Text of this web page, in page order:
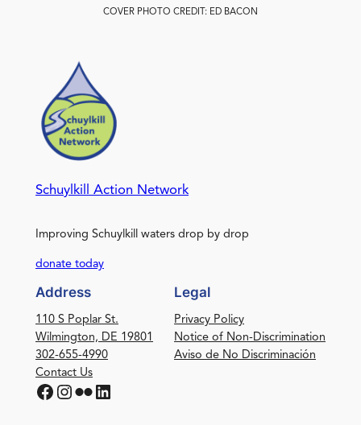
COVER PHOTO CREDIT: ED BACON
Schuylkill Action Network
Improving Schuylkill waters drop by drop
donate today
Address
110 S Poplar St.
Wilmington, DE 19801
302-655-4990
Contact Us
Facebook Instagram Flickr LinkedIn
Legal
Privacy Policy
Notice of Non-Discrimination
Aviso de No Discriminación